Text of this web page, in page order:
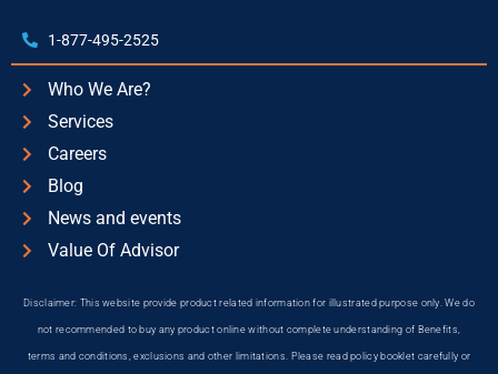
1-877-495-2525
Who We Are?
Services
Careers
Blog
News and events
Value Of Advisor
Disclaimer: This website provide product related information for illustrated purpose only. We do
not recommended to buy any product online without complete understanding of Benefits,
terms and conditions, exclusions and other limitations. Please read policy booklet carefully or